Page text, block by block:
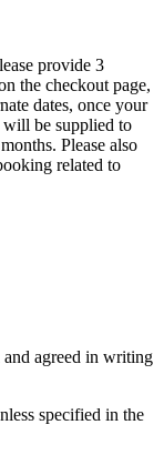
provide 3
the checkout page,
dates, once your
will be supplied to
Please also
related to
and agreed in writing
specified in the